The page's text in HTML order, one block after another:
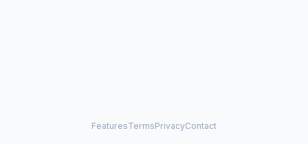
FeaturesTermsPrivacyContact